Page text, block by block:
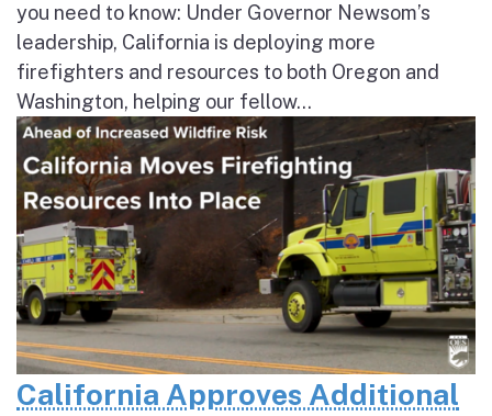
you need to know: Under Governor Newsom’s
leadership, California is deploying more
firefighters and resources to both Oregon and
Washington, helping our fellow...
California Approves Additional